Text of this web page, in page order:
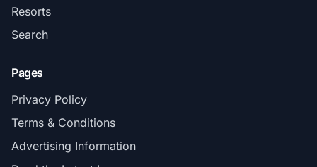
Resorts
Search
Pages
Privacy Policy
Terms & Conditions
Advertising Information